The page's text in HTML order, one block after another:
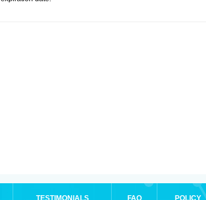
TESTIMONIALS FAQ POLICY